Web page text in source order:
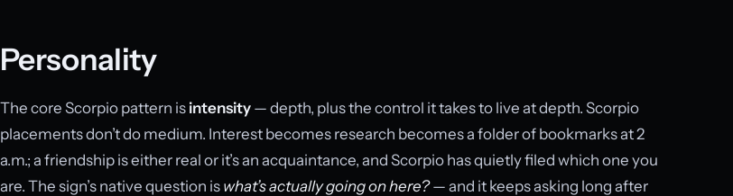
Personality
The core Scorpio pattern is intensity — depth, plus the control it takes to live at depth. Scorpio
placements don’t do medium. Interest becomes research becomes a folder of bookmarks at 2
a.m.; a friendship is either real or it’s an acquaintance, and Scorpio has quietly filed which one you
are. The sign’s native question is what’s actually going on here?— and it keeps asking long after